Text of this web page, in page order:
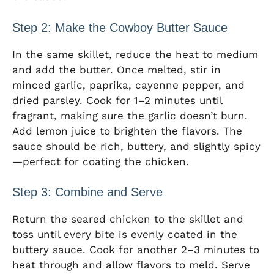
Step 2: Make the Cowboy Butter Sauce
In the same skillet, reduce the heat to medium
and add the butter. Once melted, stir in
minced garlic, paprika, cayenne pepper, and
dried parsley. Cook for 1–2 minutes until
fragrant, making sure the garlic doesn’t burn.
Add lemon juice to brighten the flavors. The
sauce should be rich, buttery, and slightly spicy
—perfect for coating the chicken.
Step 3: Combine and Serve
Return the seared chicken to the skillet and
toss until every bite is evenly coated in the
buttery sauce. Cook for another 2–3 minutes to
heat through and allow flavors to meld. Serve